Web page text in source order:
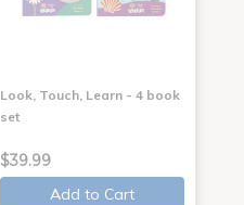
Look, Touch, Learn - 4 book
set
$39.99
Add to Cart